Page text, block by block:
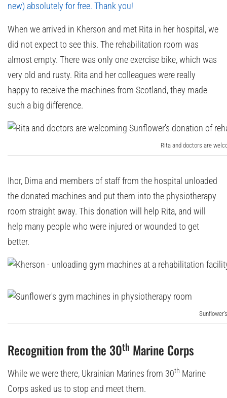
new) absolutely for free. Thank you!
When we arrived in Kherson and met Rita in her hospital, we
did not expect to see this. The rehabilitation room was
almost empty. There was only one exercise bike, which was
very old and rusty. Rita and her colleagues were really
happy to receive the machines from Scotland, they made
such a big difference.
Rita and doctors are
Ihor, Dima and members of staff from the hospital unloaded
the donated machines and put them into the physiotherapy
room straight away. This donation will help Rita, and will
help many people who were injured or wounded to get
better.
Recognition from the 30th Marine Corps
While we were there, Ukrainian Marines from 30th Marine
Corps asked us to stop and meet them.